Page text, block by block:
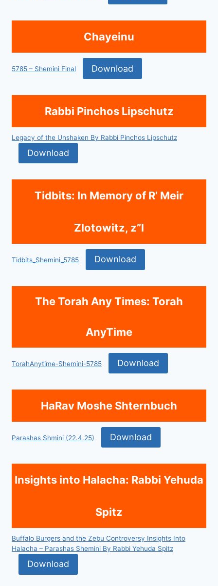
Chayeinu
5785 – Shemini Final Download
Rabbi Pinchos Lipschutz
Legacy of the Unshaken By Rabbi Pinchos Lipschutz
Download
Tidbits: In Memory of R’ Meir
Zlotowitz, z”l
Tidbits_Shemini_5785 Download
The Torah Any Times: Torah
AnyTime
TorahAnytime-Shemini-5785 Download
HaRav Moshe Shternbuch
Parashas Shmini (22.4.25) Download
Insights into Halacha: Rabbi Yehuda
Spitz
Buffalo Burgers and the Zebu Controversy Insights Into
Halacha – Parashas Shemini By Rabbi Yehuda Spitz
Download